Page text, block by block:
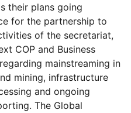
their plans going
for the partnership to
of the secretariat,
COP and Business
mainstreaming in
mining, infrastructure
and ongoing
The Global